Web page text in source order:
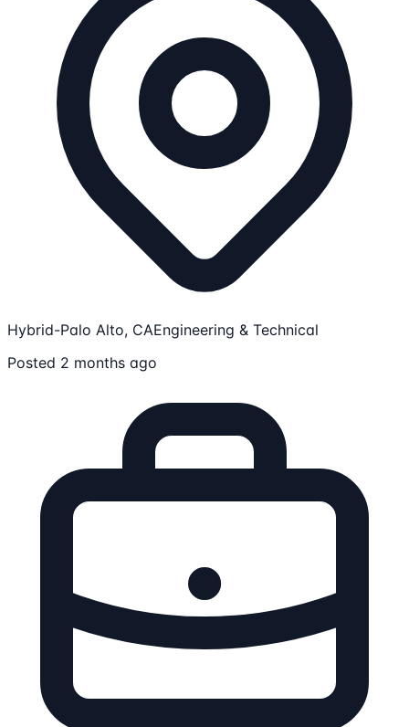
Hybrid-Palo Alto, CAEngineering & Technical
Posted 2 months ago